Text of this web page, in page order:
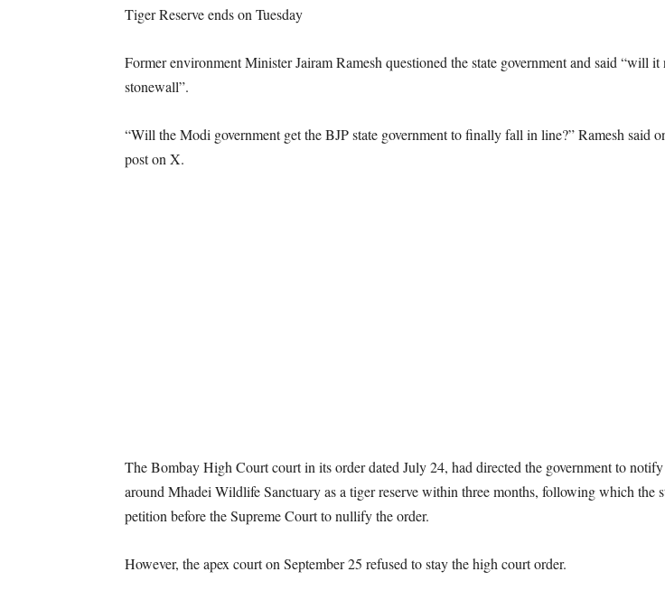
Tiger Reserve ends on Tuesday
Former environment Minister Jairam Ramesh questioned the state government and said “will
stonewall”.
“Will the Modi government get the BJP state government to finally fall in line?” Ramesh said
post on X.
The Bombay High Court court in its order dated July 24, had directed the government to notify
around Mhadei Wildlife Sanctuary as a tiger reserve within three months, following which the
petition before the Supreme Court to nullify the order.
However, the apex court on September 25 refused to stay the high court order.